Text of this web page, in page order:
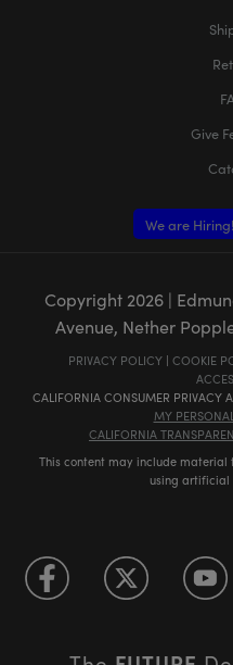
Give
We are Hiring!
Copyright 2026|
Avenue, Nether
PRIVACY POLICY | COOKIE
CALIFORNIA CONSUMER PRIVACY
MY
CALIFORNIA
This content may include
using artificial